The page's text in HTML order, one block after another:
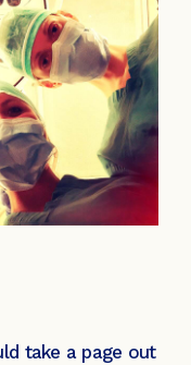
take a page out